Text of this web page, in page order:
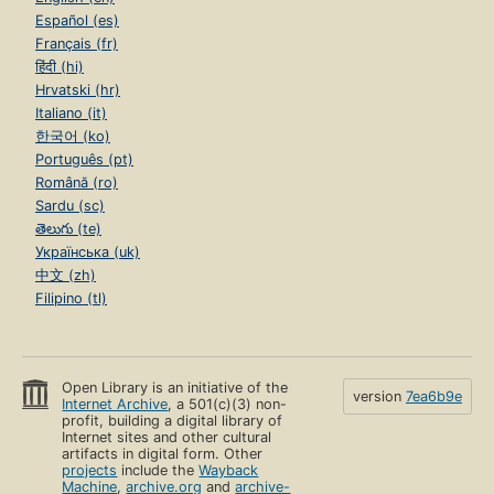
Español (es)
Français (fr)
हिंदी (hi)
Hrvatski (hr)
Italiano (it)
한국어 (ko)
Português (pt)
Română (ro)
Sardu (sc)
తెలుగు (te)
Українська (uk)
中文 (zh)
Filipino (tl)
Open Library is an initiative of the
Internet Archive, a 501(c)(3) non-
profit, building a digital library of
Internet sites and other cultural
artifacts in digital form. Other
projects include theWayback
Machine,archive.org andarchive-
version 7ea6b9e